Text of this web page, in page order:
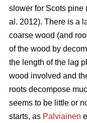
slower for Scots pine
al. 2012). There is a
coarse wood (and
of the wood by
the length of the lag
wood involved and
roots decompose
seems to be little or
starts, as Palviainen